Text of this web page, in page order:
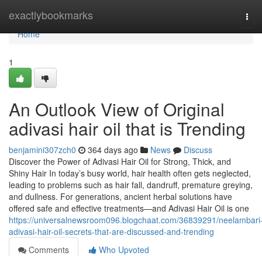
exactlybookmarks
Home
Home
1
An Outlook View of Original
adivasi hair oil that is Trending
benjamini307zch0 364 days ago News
Discuss
Discover the Power of Adivasi Hair Oil for Strong, Thick, and
Shiny Hair In today’s busy world, hair health often gets neglected,
leading to problems such as hair fall, dandruff, premature greying,
and dullness. For generations, ancient herbal solutions have
offered safe and effective treatments—and Adivasi Hair Oil is one
https://universalnewsroom096.blogchaat.com/36839291/
adivasi-hair-oil-secrets-that-are-discussed-and-trending
Comments
Who Upvoted